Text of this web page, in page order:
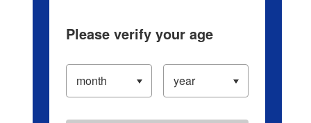
Please verify your age